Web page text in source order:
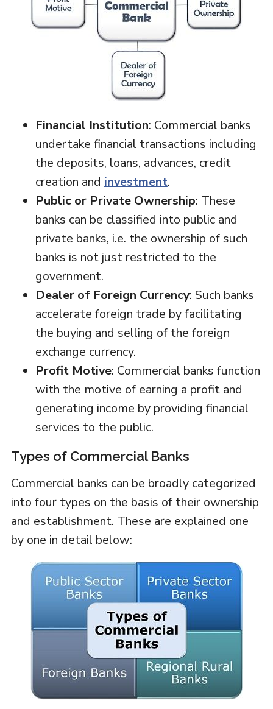
Financial Institution: Commercial banks
undertake financial transactions including
the deposits, loans, advances, credit
creation and investment.
Public or Private Ownership: These
banks can be classified into public and
private banks, i.e. the ownership of such
banks is not just restricted to the
government.
Dealer of Foreign Currency: Such banks
accelerate foreign trade by facilitating
the buying and selling of the foreign
exchange currency.
Profit Motive: Commercial banks function
with the motive of earning a profit and
generating income by providing financial
services to the public.
Types of Commercial Banks
Commercial banks can be broadly categorized
into four types on the basis of their ownership
and establishment. These are explained one
by one in detail below: